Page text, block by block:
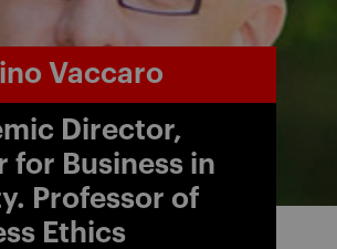
Vaccaro
Director,
for Business in
Professor of
Ethics